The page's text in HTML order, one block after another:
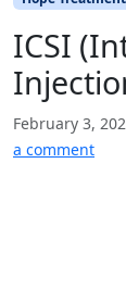
ICSI
February 3,
a comment